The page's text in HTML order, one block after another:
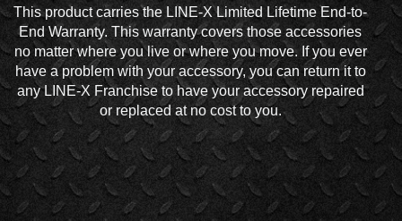
This product carries the LINE-X Limited Lifetime End-to-
End Warranty. This warranty covers those accessories
no matter where you live or where you move. If you ever
have a problem with your accessory, you can return it to
any LINE-X Franchise to have your accessory repaired
or replaced at no cost to you.